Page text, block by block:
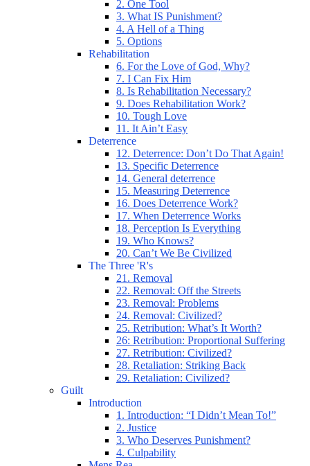
2. One Tool
3. What IS Punishment?
4. A Hell of a Thing
5. Options
Rehabilitation
6. For the Love of God, Why?
7. I Can Fix Him
8. Is Rehabilitation Necessary?
9. Does Rehabilitation Work?
10. Tough Love
11. It Ain’t Easy
Deterrence
12. Deterrence: Don’t Do That Again!
13. Specific Deterrence
14. General deterrence
15. Measuring Deterrence
16. Does Deterrence Work?
17. When Deterrence Works
18. Perception Is Everything
19. Who Knows?
20. Can’t We Be Civilized
The Three 'R's
21. Removal
22. Removal: Off the Streets
23. Removal: Problems
24. Removal: Civilized?
25. Retribution: What’s It Worth?
26: Retribution: Proportional Suffering
27. Retribution: Civilized?
28. Retaliation: Striking Back
29. Retaliation: Civilized?
Guilt
Introduction
1. Introduction: “I Didn’t Mean To!”
2. Justice
3. Who Deserves Punishment?
4. Culpability